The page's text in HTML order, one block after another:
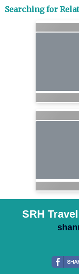
Searching for
SRH Travel